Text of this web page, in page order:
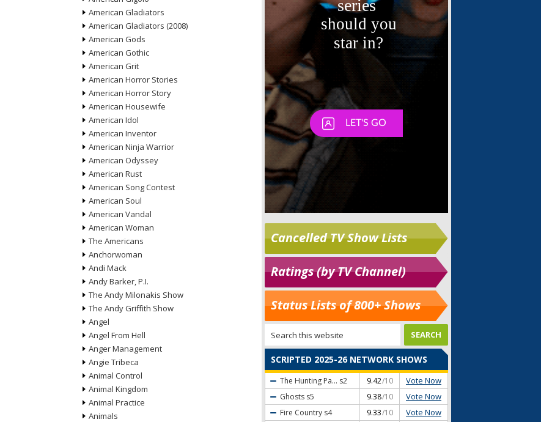
American Gladiators
American Gladiators (2008)
American Gods
American Gothic
American Grit
American Horror Stories
American Horror Story
American Housewife
American Idol
American Inventor
American Ninja Warrior
American Odyssey
American Rust
American Song Contest
American Soul
American Vandal
American Woman
The Americans
Anchorwoman
Andi Mack
Andy Barker, P.I.
The Andy Milonakis Show
The Andy Griffith Show
Angel
Angel From Hell
Anger Management
Angie Tribeca
Animal Control
Animal Kingdom
Animal Practice
Animals
Cancelled TV Show Lists
Ratings (by TV Channel)
Status Lists of 800+ Shows
SCRIPTED 2025-26 NETWORK SHOWS
The Hunting Pa... s2 9.42/10 Vote Now
Ghosts s5 9.38/10 Vote Now
Fire Country s4 9.33/10 Vote Now